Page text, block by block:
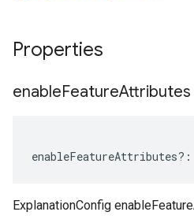
Properties
enableFeatureAttributes
enableFeatureAttributes?:
ExplanationConfig